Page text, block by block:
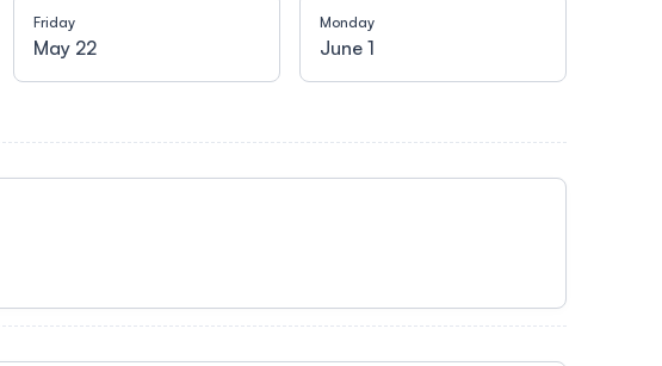
Friday
May 22
Monday
June 1